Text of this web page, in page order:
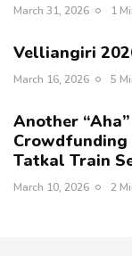
March 31, 2026 1
Velliangiri
March 16, 2026 5
Another
Tatkal Train
March 10, 2026 2